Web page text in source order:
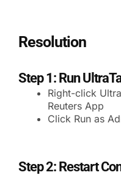
Resolution
Step 1: Run
Right-click
Reuters App
Click Run as
Step 2: Restart